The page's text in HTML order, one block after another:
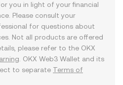
you in light of your financial
Please consult your
for questions about
Not all products are offered
please refer to the OKX
. OKX Web3 Wallet and its
to separate Terms of